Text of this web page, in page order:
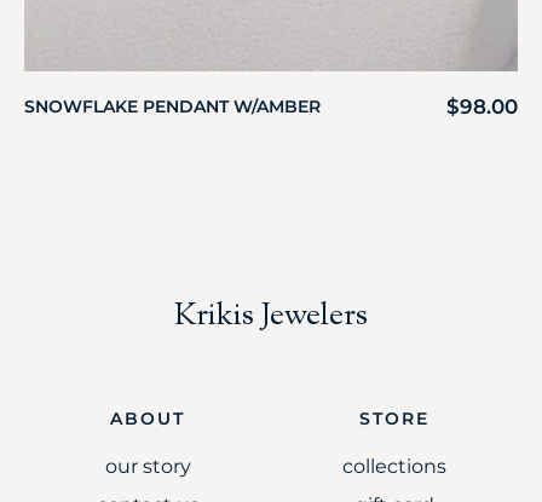
SNOWFLAKE PENDANT W/AMBER $98.00
Krikis Jewelers
ABOUT
our story
STORE
collections